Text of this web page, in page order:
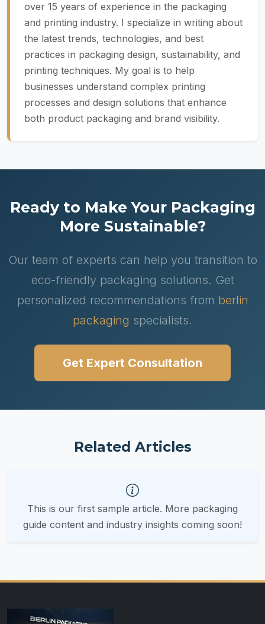
over 15 years of experience in the packaging
and printing industry. I specialize in writing about
the latest trends, technologies, and best
practices in packaging design, sustainability, and
printing techniques. My goal is to help
businesses understand complex printing
processes and design solutions that enhance
both product packaging and brand visibility.
Ready to Make Your Packaging
More Sustainable?
Our team of experts can help you transition to
eco-friendly packaging solutions. Get
personalized recommendations from berlin
packaging specialists.
Get Expert Consultation
Related Articles
This is our first sample article. More packaging
guide content and industry insights coming soon!